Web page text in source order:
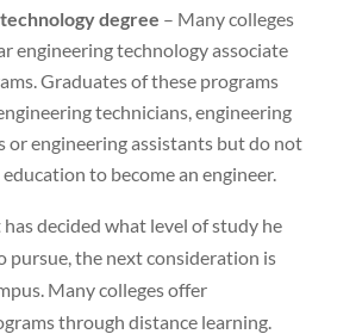
degree – Many colleges
engineering technology associate
Graduates of these programs
technicians, engineering
or engineering assistants but do not
to become an engineer.
decided what level of study he
pursue, the next consideration is
Many colleges offer
through distance learning.